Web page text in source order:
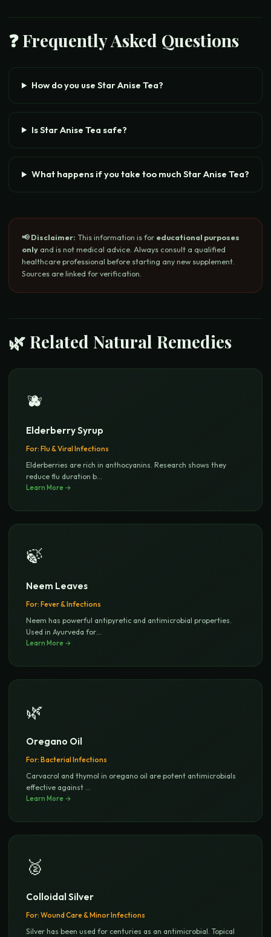
❓ Frequently Asked Questions
How do you use Star Anise Tea?
Is Star Anise Tea safe?
What happens if you take too much Star Anise Tea?
📢 Disclaimer: This information is for educational purposes
only and is not medical advice. Always consult a qualified
healthcare professional before starting any new supplement.
Sources are linked for verification.
🌿 Related Natural Remedies
🫐
Elderberry Syrup
For: Flu & Viral Infections
Elderberries are rich in anthocyanins. Research shows they
reduce flu duration b...
Learn More →
🍃
Neem Leaves
For: Fever & Infections
Neem has powerful antipyretic and antimicrobial properties.
Used in Ayurveda for...
Learn More →
🌿
Oregano Oil
For: Bacterial Infections
Carvacrol and thymol in oregano oil are potent antimicrobials
effective against ...
Learn More →
🥈
Colloidal Silver
For: Wound Care & Minor Infections
Silver has been used for centuries as an antimicrobial. Topical